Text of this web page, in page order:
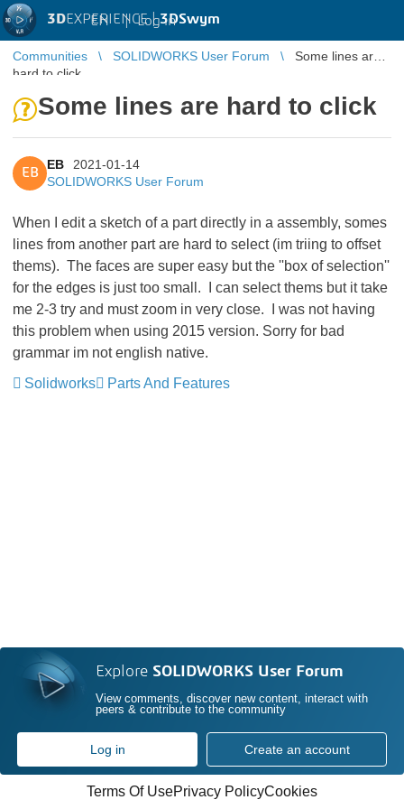
3DEXPERIENCE |3DSwym
EN | Log in
Communities SOLIDWORKS User Forum
Some lines are
hard to click
Some lines are hard to click
EB
EB
2021-01-14
SOLIDWORKS User Forum
When I edit a sketch of a part directly in a assembly, somes
lines from another part are hard to select (im triing to offset
thems). The faces are super easy but the ''box of selection''
for the edges is just too small. I can select thems but it take
me 2-3 try and must zoom in very close. I was not having
this problem when using 2015 version. Sorry for bad
grammar im not english native.
Solidworks
Parts And Features
Explore SOLIDWORKS User Forum
View comments, discover new content, interact with
peers & contribute to the community
Log in Create an account
Terms Of UsePrivacy PolicyCookies